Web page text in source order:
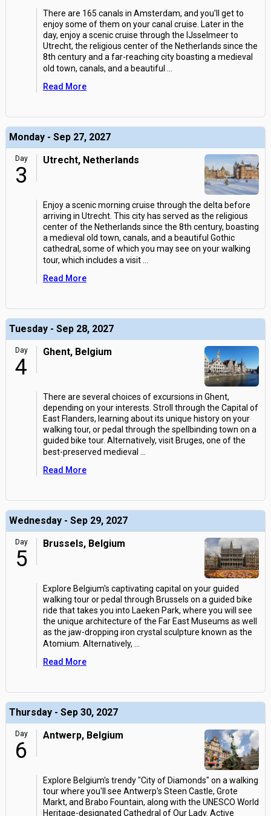
There are 165 canals in Amsterdam, and you'll get to
enjoy some of them on your canal cruise. Later in the
day, enjoy a scenic cruise through the IJsselmeer to
Utrecht, the religious center of the Netherlands since the
8th century and a far-reaching city boasting a medieval
old town, canals, and a beautiful
Read More
Monday - Sep 27, 2027
Day
3
Utrecht, Netherlands
Enjoy a scenic morning cruise through the delta before
arriving in Utrecht. This city has served as the religious
center of the Netherlands since the 8th century, boasting
a medieval old town, canals, and a beautiful Gothic
cathedral, some of which you may see on your walking
tour, which includes a visit
Read More
Tuesday - Sep 28, 2027
Day
4
Ghent, Belgium
There are several choices of excursions in Ghent,
depending on your interests. Stroll through the Capital of
East Flanders, learning about its unique history on your
walking tour, or pedal through the spellbinding town on a
guided bike tour. Alternatively, visit Bruges, one of the
best-preserved medieval
Read More
Wednesday - Sep 29, 2027
Day
5
Brussels, Belgium
Explore Belgium's captivating capital on your guided
walking tour or pedal through Brussels on a guided bike
ride that takes you into Laeken Park, where you will see
the unique architecture of the Far East Museums as well
as the jaw-dropping iron crystal sculpture known as the
Atomium. Alternatively,
Read More
Thursday - Sep 30, 2027
Day
6
Antwerp, Belgium
Explore Belgium's trendy "City of Diamonds" on a walking
tour where you'll see Antwerp's Steen Castle, Grote
Markt, and Brabo Fountain, along with the UNESCO World
Heritage-designated Cathedral of Our Lady. Active